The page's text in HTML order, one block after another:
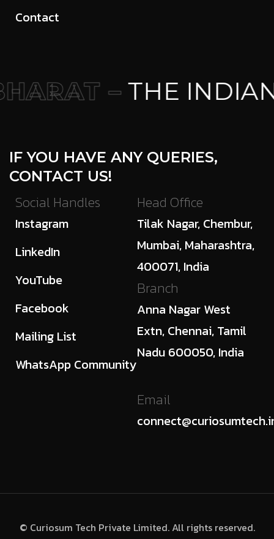
Contact
–THE INDIAN
IF YOU HAVE ANY QUERIES,
CONTACT US!
Social Handles
Instagram
LinkedIn
YouTube
Facebook
Mailing List
WhatsApp Community
Head Office
Tilak Nagar, Chembur,
Mumbai, Maharashtra,
400071, India
Branch
Anna Nagar West
Extn, Chennai, Tamil
Nadu 600050, India
Email
© Curiosum Tech Private Limited. All rights reserved.